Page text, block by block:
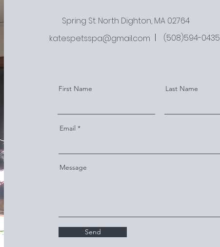
Spring St. North Dighton, MA 02764
katespetsspa@gmail.com
(508)594-0435
First Name Last Name
Email
Message
Send